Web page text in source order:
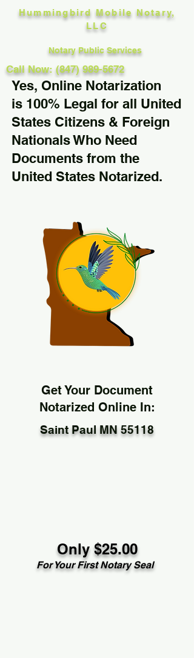
Hummingbird Mobile Notary,
LLC
Notary Public Services
Call Now: (847) 989-5672
Get Your Document
Notarized Online In:
Saint Paul MN 55118
Yes, Online Notarization
is 100% Legal for all United
States Citizens & Foreign
Nationals Who Need
Documents from the
United States Notarized.
Only $25.00
For Your First Notary Seal